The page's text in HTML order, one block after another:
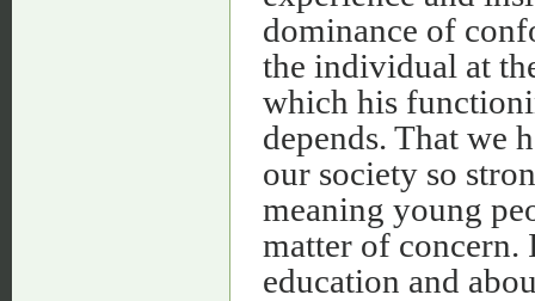
dominance of
the individual at
which his
depends. That we
our society so
meaning young
matter of concern.
education and